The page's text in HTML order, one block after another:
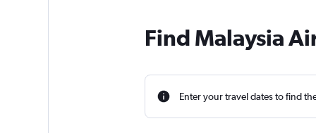
Find Malaysia
Enter your travel dates to find